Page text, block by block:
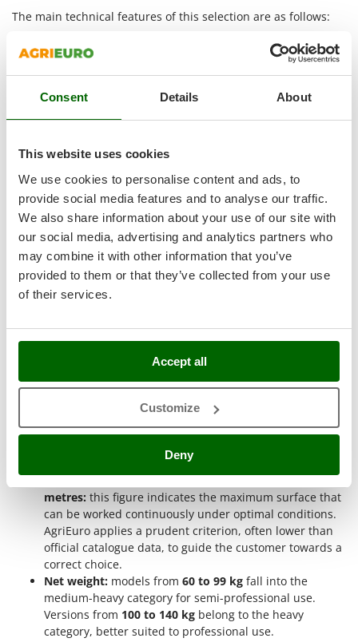
Consent Details About
This website uses cookies
We use cookies to personalise content and ads, to
provide social media features and to analyse our traffic.
We also share information about your use of our site with
our social media, advertising and analytics partners who
may combine it with other information that you’ve
provided to them or that they’ve collected from your use
of their services.
Accept all
Customize
Deny
Outdoorchef
P
Palazzetti
Palumbo Pavi
Partisani
Philips
Pramac
Prismafood
R
R.G.V.
Rato
Reber
Resto Italia
Ripartrak
River Systems
Rossofuoco
Rover Pompe
Royal Food
Ryobi
S.T.P.
Santos
The main technical features of this selection are as follows:
Heavy-duty series:
identifies models intended for
professional work and firm soil. The stronger structure
and greater mass support more regular penetration
into hard ground.
Diesel engine:diesel power is suited to prolonged work
and frequent use. This range also includes models with
electric start, useful for making machine start-up more
practical.
3+3 tines:
each side carries three tine sets, for a wide
and productive working width. In many models the
setup can be reduced to2+2to suit narrower passages.
Oil-bath gear transmission:the gears work immersed
in oil. This solution limits wear and noise and supports
3+1 gears:the machine has three forward gears and
suitable forward speed according to soil, depth, and
working pace.
, appreciated for its price-quality ratio, with
Kohler-Lombardini, known for reliability and
performance, and withother engines
brands present in the category.
metres: this figure indicates the maximum surface that
can be worked continuously under optimal conditions.
AgriEuro applies a prudent criterion, often lower than
official catalogue data, to guide the customer towards a
correct choice.
Net weight: models from 60 to 99 kg fall into the
medium-heavy category for semi-professional use.
Versions from 100 to 140 kg belong to the heavy
category, better suited to professional use.